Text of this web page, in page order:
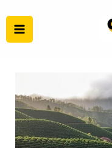
to
content